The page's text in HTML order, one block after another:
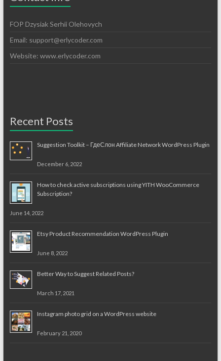
FOP Dzysiak Serhii Olehovych
Email: support@erlycoder.com
Website: www.erlycoder.com
Recent Posts
Suggestion Toolkit – ГдеСлон Affiliate Network WordPress Plugin
December 6, 2022
How to check active subscriptions using YITH WooCommerce
Subscription?
June 14, 2022
Etsy Product Recommendation WordPress Plugin
June 8, 2022
Better Way to Suggest Related Posts?
March 17, 2021
Instagram photo grid on a WordPress website
February 21, 2020